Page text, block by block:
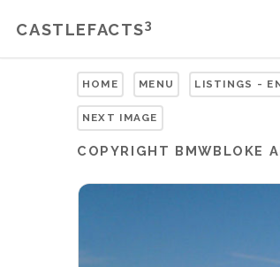
CASTLEFACTS3
HOME MENU LISTINGS -
NEXT IMAGE
COPYRIGHT BMWBLOKE